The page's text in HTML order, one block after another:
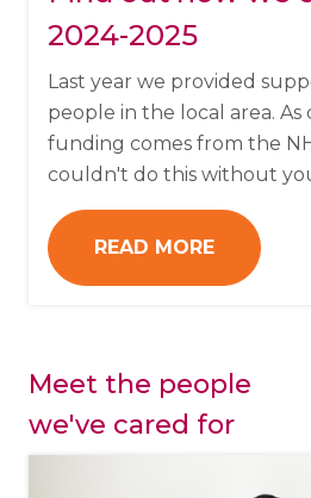
2024-2025
Last year we provided
people in the local area. As
funding comes from the
couldn't do this without
READ MORE
Meet the people
we've cared for